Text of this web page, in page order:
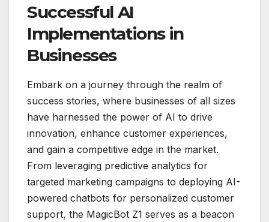
Successful AI
Implementations in
Businesses
Embark on a journey through the realm of
success stories, where businesses of all sizes
have harnessed the power of AI to drive
innovation, enhance customer experiences,
and gain a competitive edge in the market.
From leveraging predictive analytics for
targeted marketing campaigns to deploying AI-
powered chatbots for personalized customer
support, the MagicBot Z1 serves as a beacon